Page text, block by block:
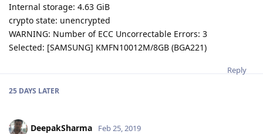
Internal storage: 4.63 GiB
crypto state: unencrypted
WARNING: Number of ECC Uncorrectable Errors: 3
Selected: [SAMSUNG] KMFN10012M/8GB (BGA221)
Reply
25 DAYS LATER
DeepakSharma Feb 25, 2019